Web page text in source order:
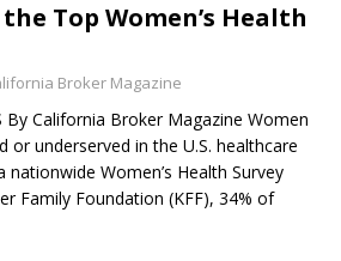
Top Women’s Health
Broker Magazine
By California Broker Magazine Women
or underserved in the U.S. healthcare
Women’s Health Survey
Family Foundation (KFF), 34% of